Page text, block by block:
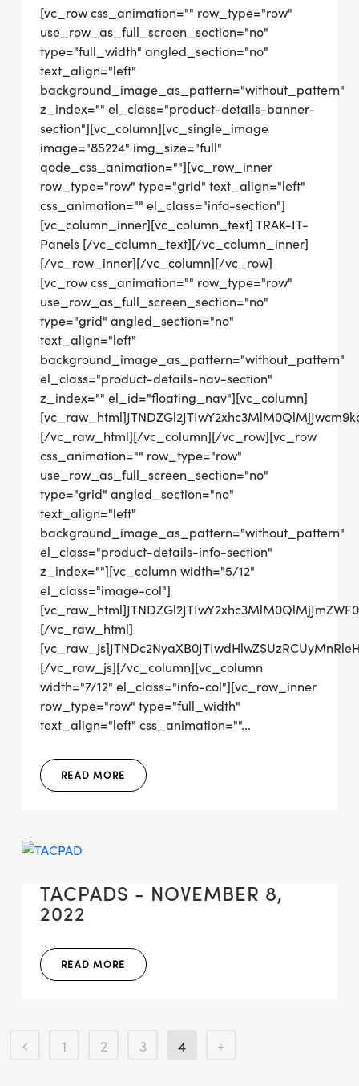
[vc_row css_animation="" row_type="row"
use_row_as_full_screen_section="no"
type="full_width" angled_section="no"
text_align="left"
background_image_as_pattern="without_pattern"
z_index="" el_class="product-details-banner-
section"][vc_column][vc_single_image
image="85224" img_size="full"
qode_css_animation=""][vc_row_inner
row_type="row" type="grid" text_align="left"
css_animation="" el_class="info-section"]
[vc_column_inner][vc_column_text] TRAK-IT-
Panels [/vc_column_text][/vc_column_inner]
[/vc_row_inner][/vc_column][/vc_row]
[vc_row css_animation="" row_type="row"
use_row_as_full_screen_section="no"
type="grid" angled_section="no"
text_align="left"
background_image_as_pattern="without_pattern"
el_class="product-details-nav-section"
z_index="" el_id="floating_nav"][vc_column]
[/vc_raw_html][/vc_column][/vc_row][vc_row
css_animation="" row_type="row"
use_row_as_full_screen_section="no"
type="grid" angled_section="no"
text_align="left"
background_image_as_pattern="without_pattern"
el_class="product-details-info-section"
z_index=""][vc_column width="5/12"
el_class="image-col"]
[/vc_raw_html]
[/vc_raw_js][/vc_column][vc_column
width="7/12" el_class="info-col"][vc_row_inner
row_type="row" type="full_width"
text_align="left" css_animation=""...
READ MORE
TACPADS - NOVEMBER 8,
2022
READ MORE
1 2 3 4